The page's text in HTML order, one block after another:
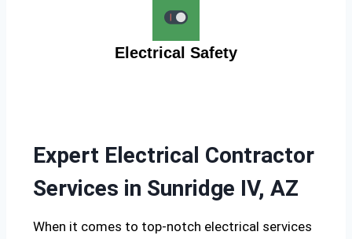
Electrical Safety
Expert Electrical Contractor
Services in Sunridge IV, AZ
When it comes to top-notch electrical services